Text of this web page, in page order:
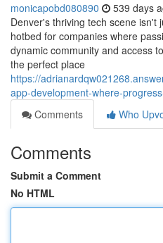
monicapobd080890 539 days
Denver's thriving tech scene isn't
hotbed for companies where
dynamic community and access
the perfect place
https://
app-development-where-
Comments
Who
Comments
Submit a Comment
No HTML